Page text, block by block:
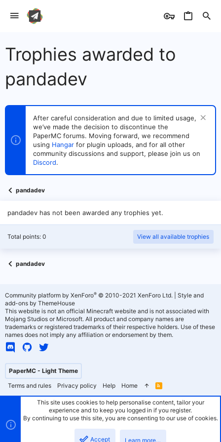
Trophies awarded to
pandadev
After careful consideration and due to limited usage,
we’ve made the decision to discontinue the
PaperMC forums. Moving forward, we recommend
using Hangar for plugin uploads, and for all other
community discussions and support, please join us on
Discord.
pandadev
pandadev has not been awarded any trophies yet.
Total points: 0 View all available trophies
pandadev
PaperMC - Light Theme
Terms and rules
Privacy policy Help Home
R
S
Community platform by XenForo® © 2010-2021 XenForo Ltd.
Style and
add-ons by ThemeHouse
This website is not an official Minecraft website and is not associated with
Mojang Studios or Microsoft. All product and company names are
trademarks or registered trademarks of their respective holders. Use of these
names does not imply any affiliation or endorsement by them.
This site uses cookies to help personalise content, tailor your
experience and to keep you logged in if you register.
By continuing to use this site, you are consenting to our use of cookies.
Accept Learn more…